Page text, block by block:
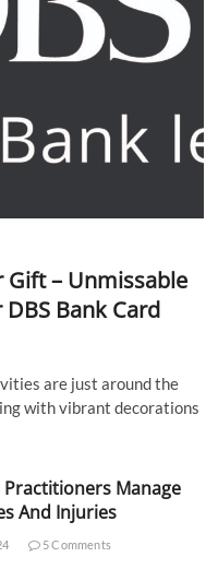
Gift – Unmissable
Bank Card
are just around the
with vibrant decorations
Practitioners Manage
And Injuries
5 Comments